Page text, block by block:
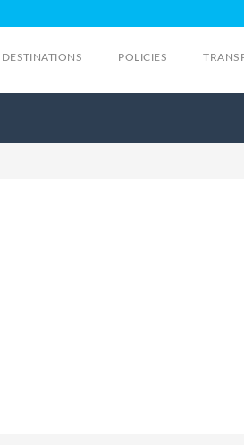
DESTINATIONS POLICIES